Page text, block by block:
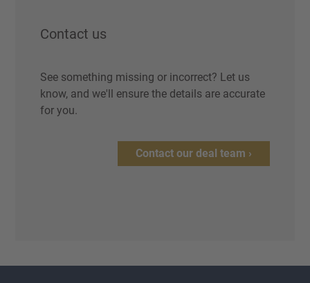
Contact us
See something missing or incorrect? Let us
know, and we'll ensure the details are accurate
for you.
Contact our deal team ›